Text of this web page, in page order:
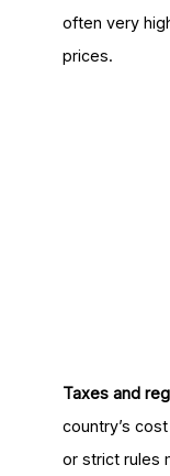
often very
prices.
Taxes and
country’s
or strict rules